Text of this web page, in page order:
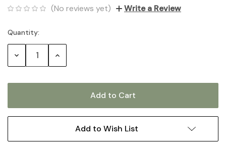
(No reviews yet) Write a Review
Current
Stock:
Quantity:
Decrease Increase
Add to Wish List